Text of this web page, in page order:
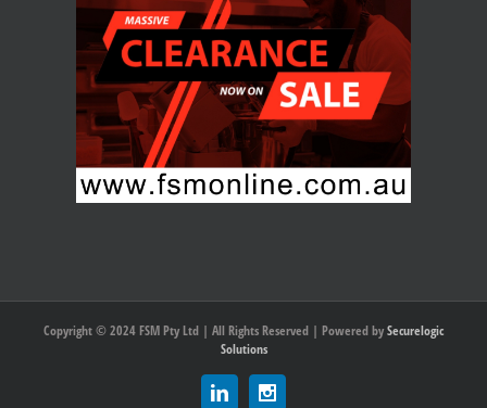
Copyright © 2024 FSM Pty Ltd | All Rights Reserved | Powered bySecurelogic
Solutions
Linkedin